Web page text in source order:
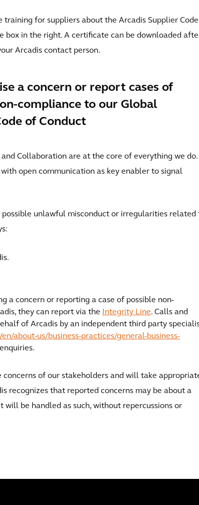
for suppliers about the Arcadis Supplier Code
box in the right. A certificate can be downloaded
Arcadis contact person.
a concern or report cases of
compliance to our Global
of Conduct
Collaboration are at the core of everything we do.
open communication as key enabler to signal
unlawful misconduct or irregularities related
a concern or reporting a case of possible non-
they can report via the
Integrity Line. Calls and
of Arcadis by an independent third party
about-us/business-practices/general-business-
of our stakeholders and will take
recognizes that reported concerns may be about a
be handled as such, without repercussions or